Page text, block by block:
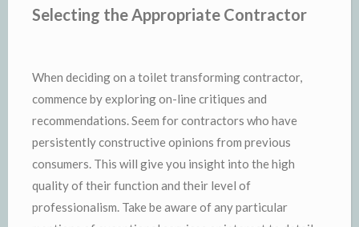
Selecting the Appropriate Contractor
When deciding on a toilet transforming contractor,
commence by exploring on-line critiques and
recommendations. Seem for contractors who have
persistently constructive opinions from previous
consumers. This will give you insight into the high
quality of their function and their level of
professionalism. Take be aware of any particular